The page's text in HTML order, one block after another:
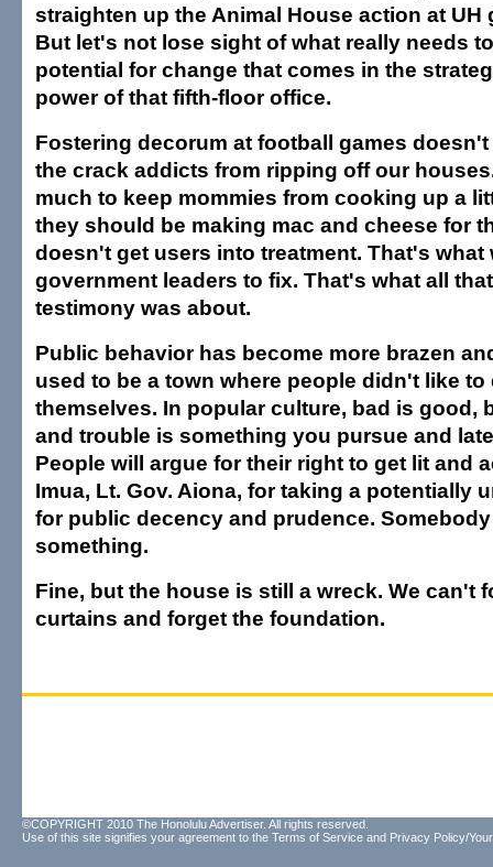
straighten up the Animal House action at UH
But let's not lose sight of what really needs
potential for change that comes in the
power of that fifth-floor office.
Fostering decorum at football games
the crack addicts from ripping off our
much to keep mommies from cooking up a
they should be making mac and cheese for
doesn't get users into treatment. That's what
government leaders to fix. That's what all
testimony was about.
Public behavior has become more brazen
used to be a town where people didn't like
themselves. In popular culture, bad is good,
and trouble is something you pursue and
People will argue for their right to get lit and
Imua, Lt. Gov. Aiona, for taking a potentially
for public decency and prudence.
something.
Fine, but the house is still a wreck. We can't
curtains and forget the foundation.
©COPYRIGHT 2010 The Honolulu Advertiser. All rights reserved.
Use of this site signifies your agreement to the Terms of Service and Privacy Policy/